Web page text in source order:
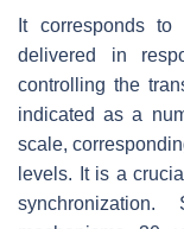
It corresponds
delivered in
controlling the
indicated as a
scale,
levels. It is a